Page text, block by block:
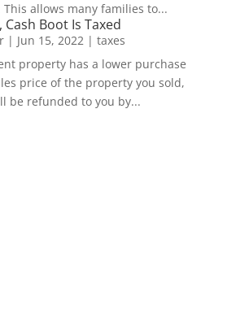
This allows many families to...
Cash Boot Is Taxed
| Jun 15, 2022| taxes
property has a lower purchase
price of the property you sold,
be refunded to you by...